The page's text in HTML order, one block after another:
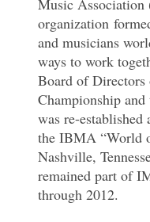
Music
organization
and musicians
ways to work
Board of
Championship
was re-
the IBMA “World
Nashville,
remained part of
through 2012.